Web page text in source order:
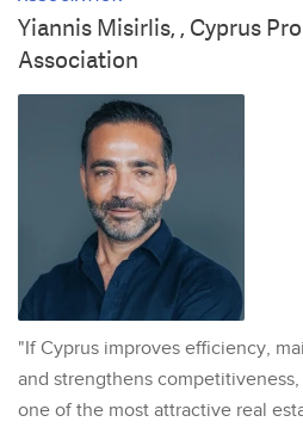
Yiannis Misirlis, , Cyprus
Association
"If Cyprus improves efficiency,
and strengthens
one of the most attractive real